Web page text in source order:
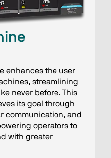
enhances the user
streamlining
never before. This
its goal through
communication, and
operators to
with greater